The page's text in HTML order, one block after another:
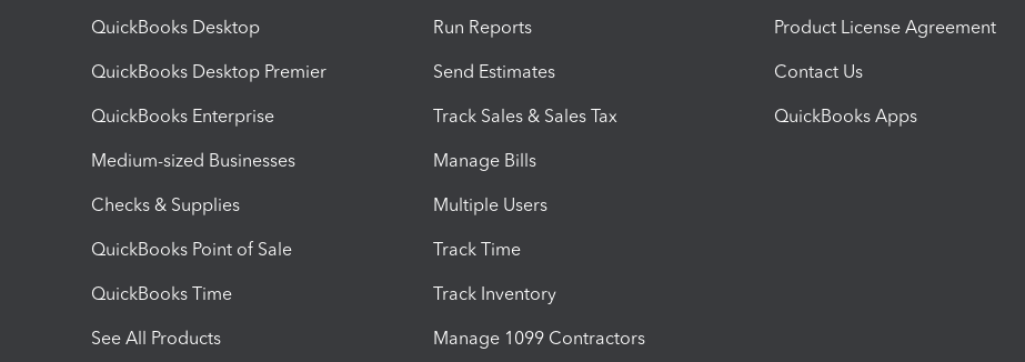
QuickBooks Desktop
QuickBooks Desktop Premier
QuickBooks Enterprise
Medium-sized Businesses
Checks & Supplies
QuickBooks Point of Sale
QuickBooks Time
See All Products
Run Reports
Send Estimates
Track Sales & Sales Tax
Manage Bills
Multiple Users
Track Time
Track Inventory
Manage 1099 Contractors
Product License Agreement
Contact Us
QuickBooks Apps